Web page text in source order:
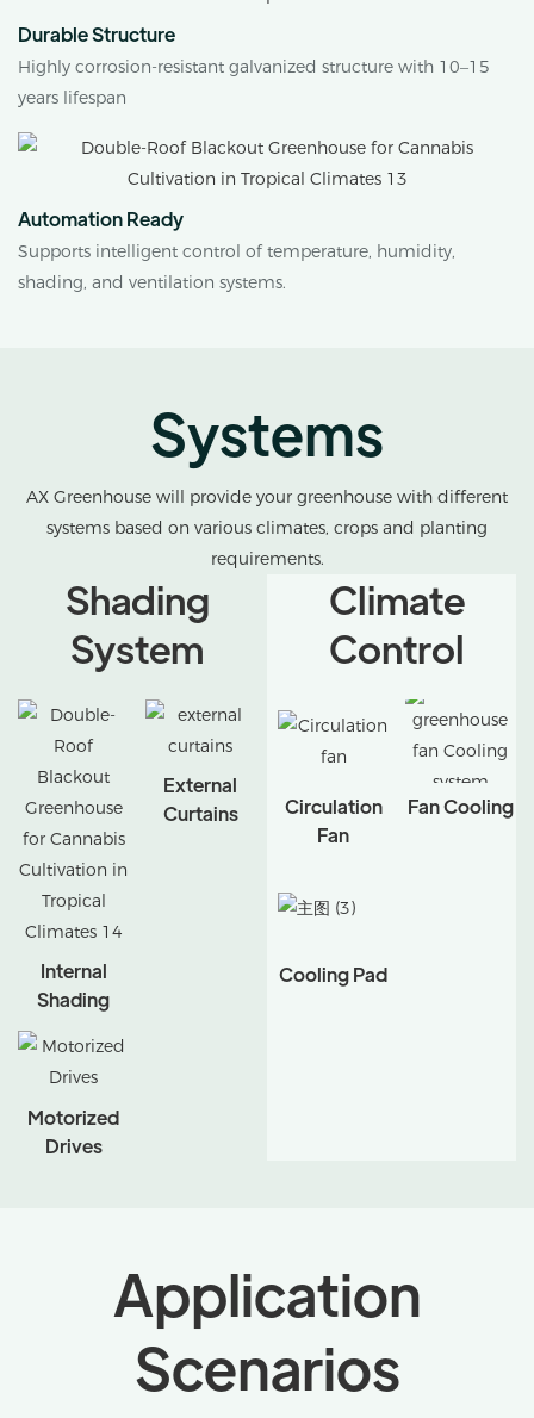
Durable Structure
Highly corrosion-resistant galvanized structure with 10–15
years lifespan
Automation Ready
Supports intelligent control of temperature, humidity,
shading, and ventilation systems.
Systems
AX Greenhouse will provide your greenhouse with different
systems based on various climates, crops and planting
requirements.
Shading
System
Internal
Shading
External
Curtains
Motorized
Drives
Climate
Control
Circulation
Fan
Fan Cooling
Cooling Pad
Application
Scenarios